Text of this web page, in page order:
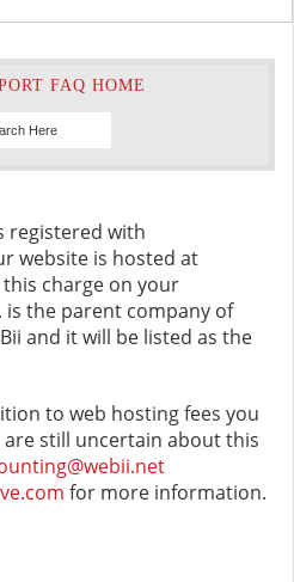
FAQ HOME
registered with
website is hosted at
charge on your
is the parent company of
and it will be listed as the
to web hosting fees you
are still uncertain about this
for more information.